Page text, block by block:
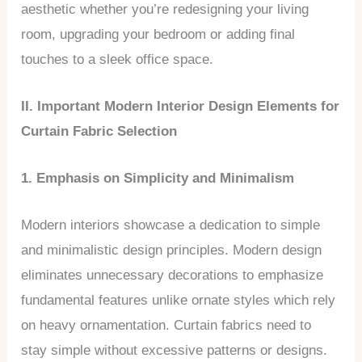
aesthetic whether you’re redesigning your living
room, upgrading your bedroom or adding final
touches to a sleek office space.
II. Important Modern Interior Design Elements for
Curtain Fabric Selection
1. Emphasis on Simplicity and Minimalism
Modern interiors showcase a dedication to simple
and minimalistic design principles. Modern design
eliminates unnecessary decorations to emphasize
fundamental features unlike ornate styles which rely
on heavy ornamentation. Curtain fabrics need to
stay simple without excessive patterns or designs.